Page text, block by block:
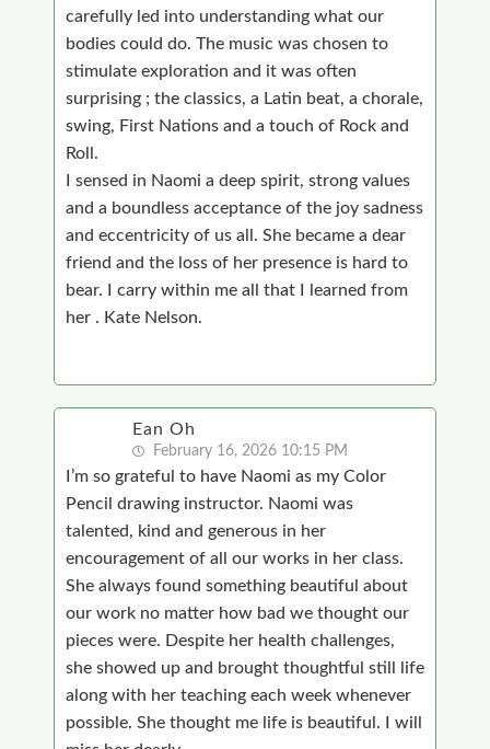
carefully led into understanding what our
bodies could do. The music was chosen to
stimulate exploration and it was often
surprising ; the classics, a Latin beat, a chorale,
swing, First Nations and a touch of Rock and
Roll.
I sensed in Naomi a deep spirit, strong values
and a boundless acceptance of the joy sadness
and eccentricity of us all. She became a dear
friend and the loss of her presence is hard to
bear. I carry within me all that I learned from
her . Kate Nelson.
Ean Oh
February 16, 2026 10:15 PM
I’m so grateful to have Naomi as my Color
Pencil drawing instructor. Naomi was
talented, kind and generous in her
encouragement of all our works in her class.
She always found something beautiful about
our work no matter how bad we thought our
pieces were. Despite her health challenges,
she showed up and brought thoughtful still life
along with her teaching each week whenever
possible. She thought me life is beautiful. I will